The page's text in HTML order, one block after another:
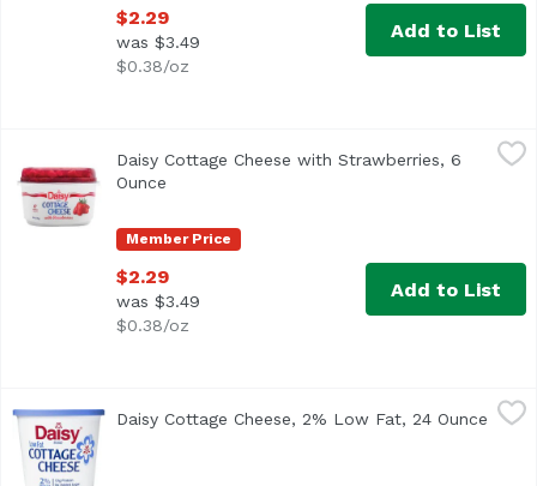
$2.29
was $3.49
$0.38/oz
Add to List
$2.29
Member Price
Daisy Cottage Cheese with Strawberries, 6
Ounce
$2.29
was $3.49
$0.38/oz
Add to List
<ul> <li>Only 4 Ingredients: Cultured Skim Milk,
Daisy Cottage Cheese, 2% Low Fat, 24 Ounce